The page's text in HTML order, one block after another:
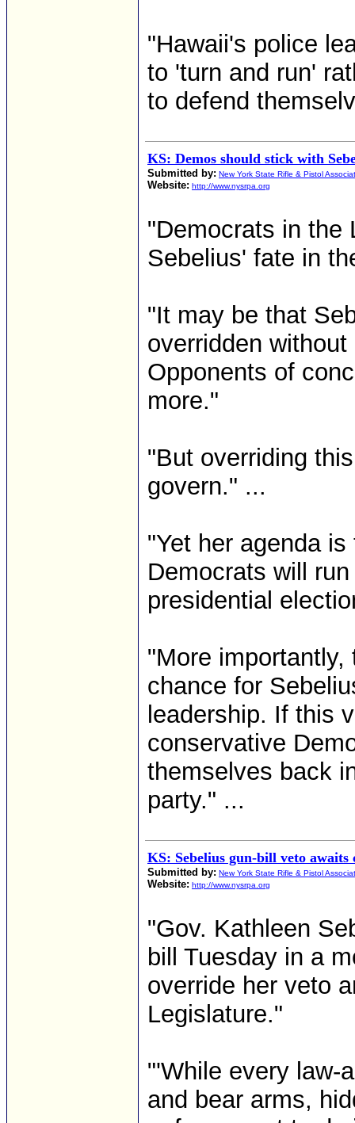
"Hawaii's police
to 'turn and run'
to defend
KS: Demos should stick with
Submitted by: New York State Rifle & Pistol
Website: http://www.nysrpa.org
"Democrats in the
Sebelius' fate in
"It may be that
overridden
Opponents of
more."
"But overriding
govern." ...
"Yet her agenda
Democrats will
presidential
"More
chance for
leadership. If this
conservative
themselves back
party." ...
KS: Sebelius gun-bill veto awaits
Submitted by: New York State Rifle & Pistol
Website: http://www.nysrpa.org
"Gov. Kathleen
bill Tuesday in a
override her veto
Legislature."
"'While every law-
and bear arms,